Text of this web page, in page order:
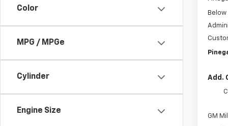
Color
MPG / MPGe
Cylinder
Engine Size
Below
Add.
GM